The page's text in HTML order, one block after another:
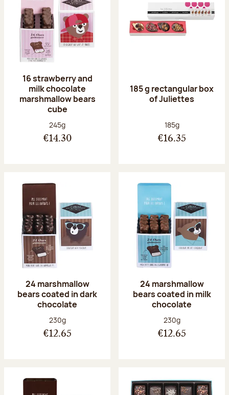
16 strawberry and
milk chocolate
marshmallow bears
cube
Net weight:
245g
€14.30
185 g rectangular box
of Juliettes
Net weight:
185g
€16.35
24 marshmallow
bears coated in dark
chocolate
Net weight:
230g
€12.65
24 marshmallow
bears coated in milk
chocolate
Net weight:
230g
€12.65